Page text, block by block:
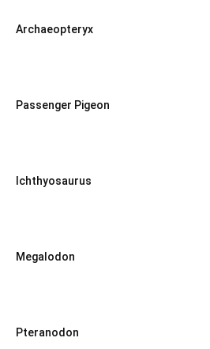
Archaeopteryx
Passenger Pigeon
Ichthyosaurus
Megalodon
Pteranodon